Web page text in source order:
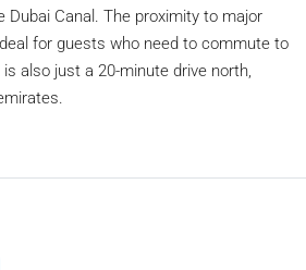
Canal. The proximity to major
for guests who need to commute to
also just a 20-minute drive north,